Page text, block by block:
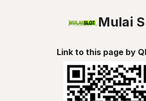
Mulai
Link to this page by